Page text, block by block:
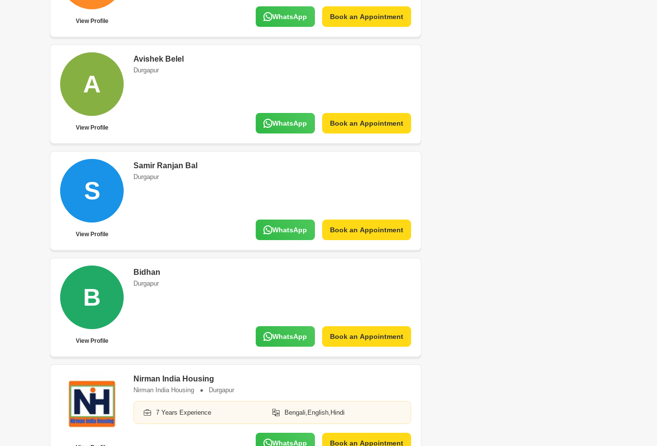
View Profile
WhatsApp Book an Appointment
A
View Profile
Avishek Belel
Durgapur
WhatsApp Book an Appointment
S
View Profile
Samir Ranjan Bal
Durgapur
WhatsApp Book an Appointment
B
View Profile
Bidhan
Durgapur
WhatsApp Book an Appointment
Nirman India Housing
Nirman India Housing Durgapur
7 Years Experience Bengali,English,Hindi
WhatsApp Book an Appointment